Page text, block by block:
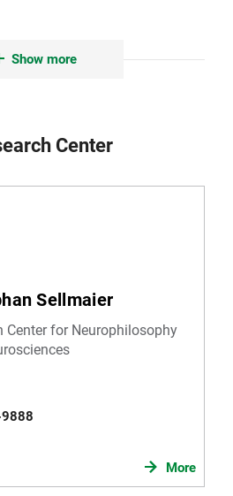
Show more
Center
Sellmaier
Center for Neurophilosophy
More